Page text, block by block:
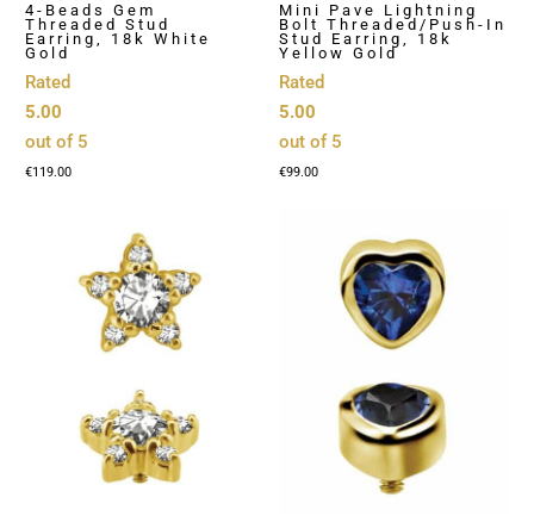
4-Beads Gem
Threaded Stud
Earring, 18k White
Gold
Rated
5.00
out of 5
€119.00
Mini Pave Lightning
Bolt Threaded/Push-In
Stud Earring, 18k
Yellow Gold
Rated
5.00
out of 5
€99.00